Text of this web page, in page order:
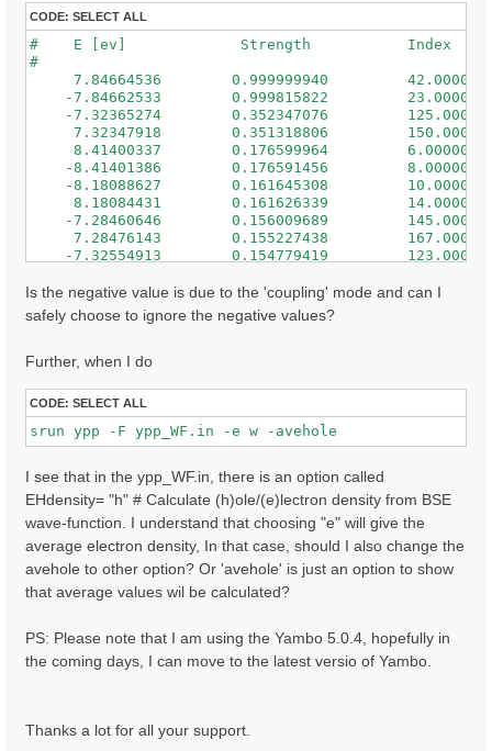
%
% BDmRange
0.100000 | 0.100000 |         eV    # [BSS] Damping
%
BEnSteps= 50                    # [BSS] Energy steps
% BLongDir
1.000000 | 1.000000 | 1.000000 |        # [BSS]
BS_ROLEs= "k eh t"
BS_CPU= "1 8 4"                 # 1 * 4 * 4 = 16
BS_nCPU_LinAlg_DIAGO= 16         # Perfectly
BS_nCPU_LinAlg_INV= 16
WRbsWF                        # [BSS] Write to disk
CODE: SELECT ALL
#    E [ev]             Strength           Index
#
7.84664536        0.999999940
-7.84662533        0.999815822
-7.32365274        0.352347076
7.32347918        0.351318806
8.41400337        0.176599964
-8.41401386        0.176591456
-8.18088627        0.161645308
8.18084431        0.161626339
-7.28460646        0.156009689
7.28476143        0.155227438
-7.32554913        0.154779419
-7.62941790        0.145263121
7.62975693        0.144787446
-7.41174507        0.136917681
Is the negative value is due to the 'coupling' mode and can I
safely choose to ignore the negative values?
Further, when I do
CODE: SELECT ALL
I see that in the ypp_WF.in, there is an option called
EHdensity= "h" # Calculate (h)ole/(e)lectron density from BSE
wave-function. I understand that choosing "e" will give the
average electron density, In that case, should I also change the
avehole to other option? Or 'avehole' is just an option to show
that average values wil be calculated?
PS: Please note that I am using the Yambo 5.0.4, hopefully in
the coming days, I can move to the latest versio of Yambo.
Thanks a lot for all your support.